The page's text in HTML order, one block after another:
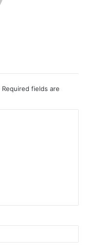
Required fields are